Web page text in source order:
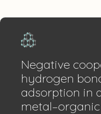
Negative
hydrogen
adsorption in